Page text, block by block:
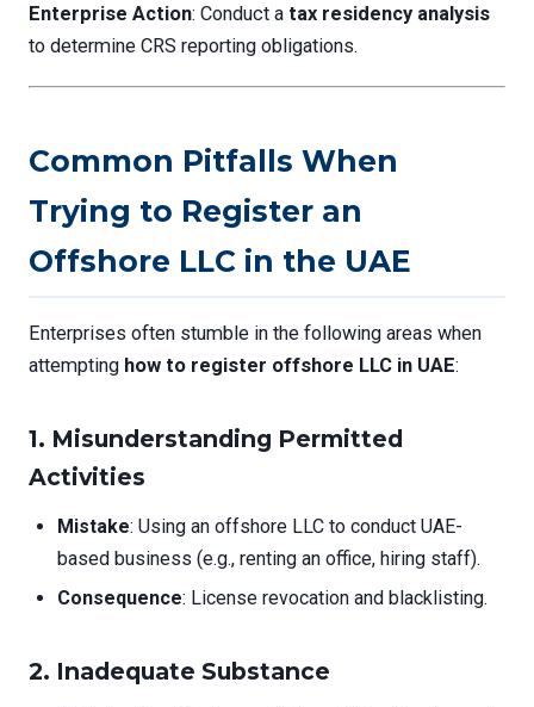
Enterprise Action: Conduct a tax residency analysis
to determine CRS reporting obligations.
Common Pitfalls When
Trying to Register an
Offshore LLC in the UAE
Enterprises often stumble in the following areas when
attempting how to register offshore LLC in UAE:
1. Misunderstanding Permitted
Activities
Mistake: Using an offshore LLC to conduct UAE-
based business (e.g., renting an office, hiring staff).
Consequence: License revocation and blacklisting.
2. Inadequate Substance